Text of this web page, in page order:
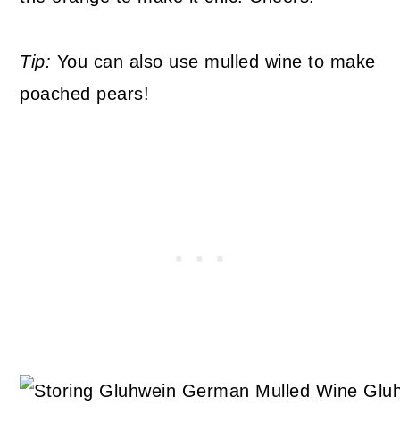
Tip: You can also use mulled wine to make
poached pears!